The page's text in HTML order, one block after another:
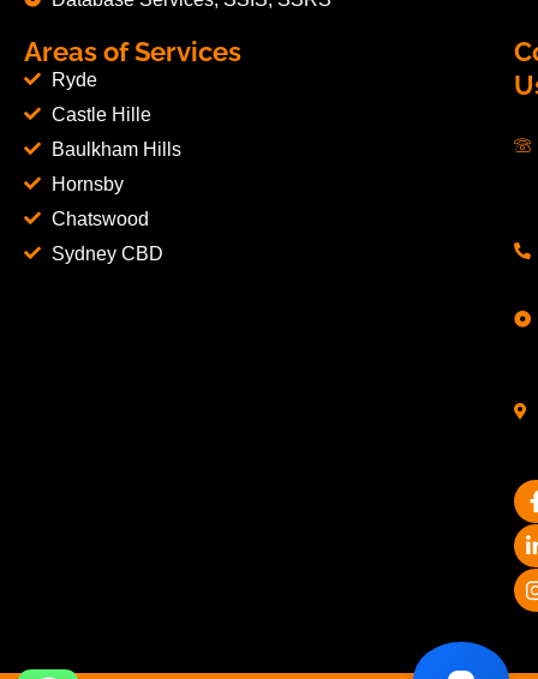
Areas of Services
Ryde
Castle Hille
Baulkham Hills
Hornsby
Chatswood
Sydney CBD
i
i